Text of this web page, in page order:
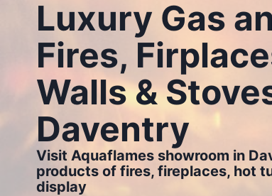
Luxury Gas
Fires,
Walls &
Daventry
Visit Aquaflames showroom in
products of fires, fireplaces, hot
display